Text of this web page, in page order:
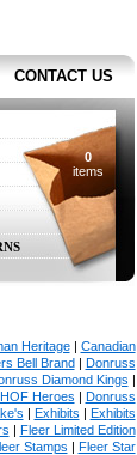
CONTACT US
0
items
Heritage| Canadian
Bell Brand| Donruss
Diamond Kings |
Heroes | Donruss
| Exhibits | Exhibits
| Fleer Limited Edition
Stamps | Fleer Star